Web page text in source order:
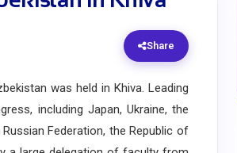
Share
was held in Khiva. Leading
including Japan, Ukraine, the
Federation, the Republic of